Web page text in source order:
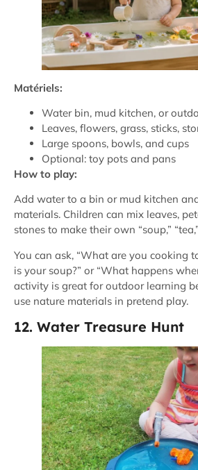
Matériels:
Water bin, mud kitchen, or
Leaves, flowers, grass, sticks,
Large spoons, bowls, and cups
Optional: toy pots and pans
How to play:
Add water to a bin or mud kitchen
materials. Children can mix leaves,
stones to make their own “soup,”
You can ask, “What are you cooking
is your soup?” or “What happens
activity is great for outdoor learning
use nature materials in pretend play.
12. Water Treasure Hunt